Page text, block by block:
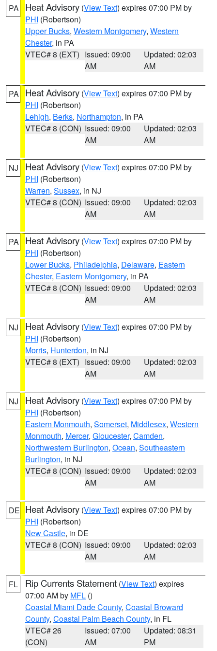
PA Heat Advisory (View Text) expires 07:00 PM by
PHI (Robertson)
Upper Bucks, Western Montgomery, Western
Chester, in PA
VTEC# 8 (EXT) Issued: 09:00
AM
Updated: 02:03
AM
PA Heat Advisory (View Text) expires 07:00 PM by
PHI (Robertson)
Lehigh, Berks, Northampton, in PA
VTEC# 8 (CON) Issued: 09:00
AM
Updated: 02:03
AM
NJ Heat Advisory (View Text) expires 07:00 PM by
PHI (Robertson)
Warren, Sussex, in NJ
VTEC# 8 (CON) Issued: 09:00
AM
Updated: 02:03
AM
PA Heat Advisory (View Text) expires 07:00 PM by
PHI (Robertson)
Lower Bucks, Philadelphia, Delaware, Eastern
Chester, Eastern Montgomery, in PA
VTEC# 8 (CON) Issued: 09:00
AM
Updated: 02:03
AM
NJ Heat Advisory (View Text) expires 07:00 PM by
PHI (Robertson)
Morris, Hunterdon, in NJ
VTEC# 8 (EXT) Issued: 09:00
AM
Updated: 02:03
AM
NJ Heat Advisory (View Text) expires 07:00 PM by
PHI (Robertson)
Eastern Monmouth, Somerset, Middlesex, Western
Monmouth, Mercer, Gloucester, Camden,
Northwestern Burlington, Ocean, Southeastern
Burlington, in NJ
VTEC# 8 (CON) Issued: 09:00
AM
Updated: 02:03
AM
DE Heat Advisory (View Text) expires 07:00 PM by
PHI (Robertson)
New Castle, in DE
VTEC# 8 (CON) Issued: 09:00
AM
Updated: 02:03
AM
FL Rip Currents Statement (View Text) expires
07:00 AM by MFL ()
Coastal Miami Dade County, Coastal Broward
County, Coastal Palm Beach County, in FL
VTEC# 26
(CON)
Issued: 07:00
AM
Updated: 08:31
PM